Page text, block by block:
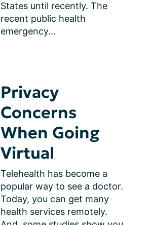
States until recently. The
recent public health
emergency...
Privacy
Concerns
When Going
Virtual
Telehealth has become a
popular way to see a doctor.
Today, you can get many
health services remotely.